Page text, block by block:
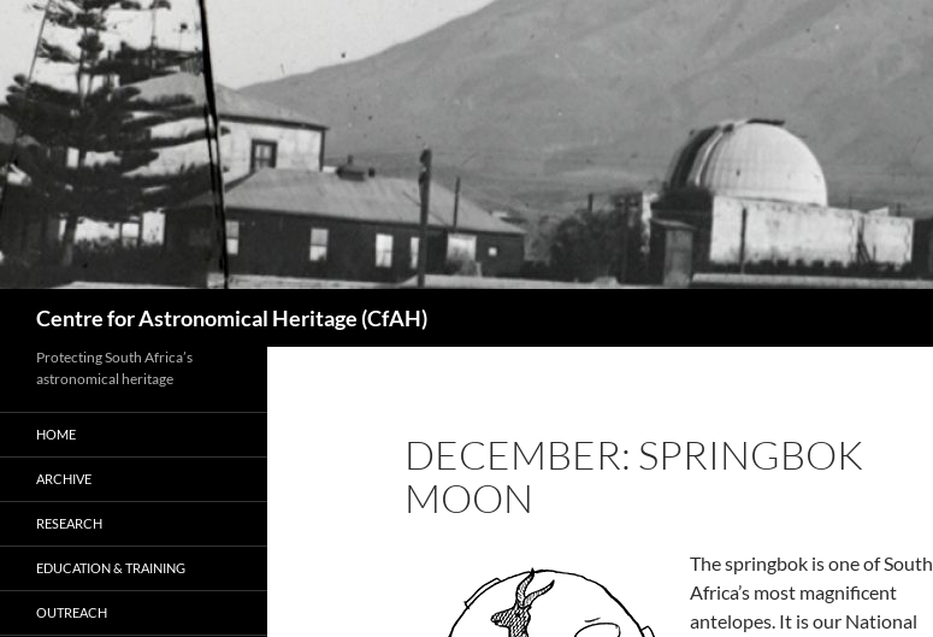
Skip
content
Centre for Astronomical Heritage (CfAH)
DECEMBER: SPRINGBOK
MOON
The springbok is one of South
Africa’s most magnificent
antelopes. It is our National
Protecting South Africa’s
astronomical heritage
HOME
ARCHIVE
RESEARCH
EDUCATION & TRAINING
OUTREACH